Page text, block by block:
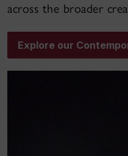
across the broader
Explore our